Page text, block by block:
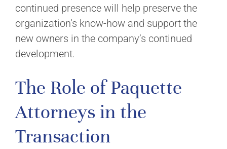
continued presence will help preserve the
organization’s know-how and support the
new owners in the company’s continued
development.
The Role of Paquette
Attorneys in the
Transaction